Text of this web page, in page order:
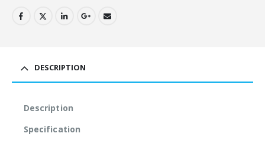
DESCRIPTION
Description
Specification